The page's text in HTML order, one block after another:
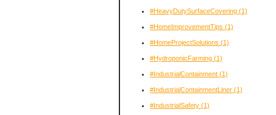
#HeavyDutySurfaceCovering (1)
#HomeImprovementTips (1)
#HomeProjectSolutions (1)
#HydroponicFarming (1)
#IndustrialContainment (1)
#IndustrialContainmentLiner (1)
#IndustrialSafety (1)